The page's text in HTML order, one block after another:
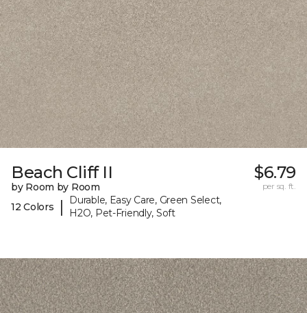
Beach Cliff II
by Room by Room
12 Colors
|
Durable, Easy Care, Green Select,
H2O, Pet-Friendly, Soft
$6.79
per sq. ft.